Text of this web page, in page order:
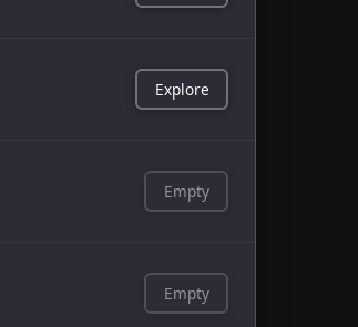
Explore
Empty
Empty